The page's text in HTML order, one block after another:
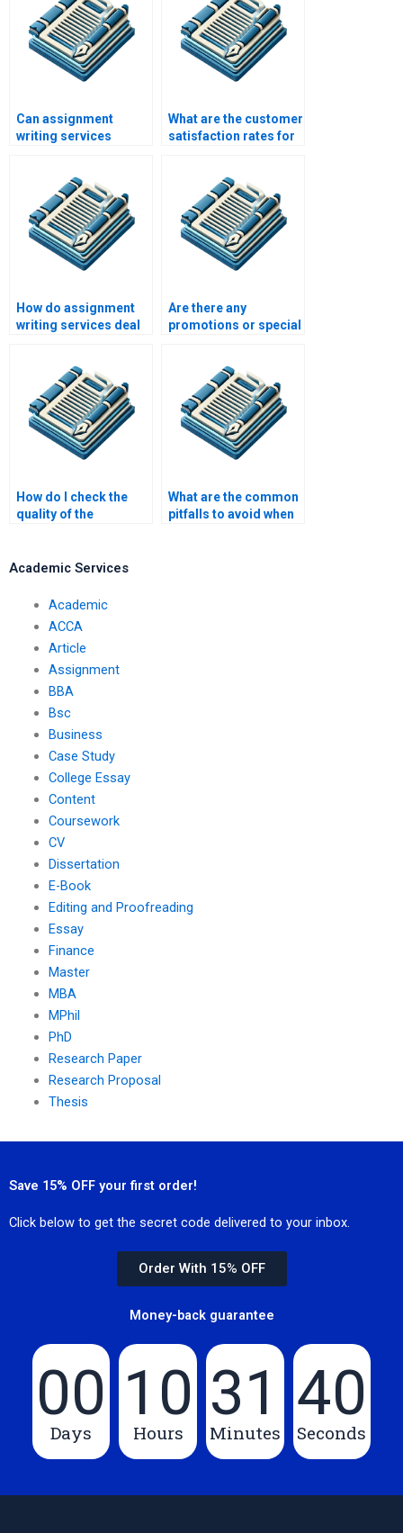
Can assignment
writing services
What are the customer
satisfaction rates for
How do assignment
writing services deal
Are there any
promotions or special
How do I check the
quality of the
What are the common
pitfalls to avoid when
Academic Services
Academic
ACCA
Article
Assignment
BBA
Bsc
Business
Case Study
College Essay
Content
Coursework
CV
Dissertation
E-Book
Editing and Proofreading
Essay
Finance
Master
MBA
MPhil
PhD
Research Paper
Research Proposal
Thesis
Save 15% OFF your first order!
Click below to get the secret code delivered to your inbox.
Order With 15% OFF
Money-back guarantee
00
Days
10
Hours
31
Minutes
40
Seconds